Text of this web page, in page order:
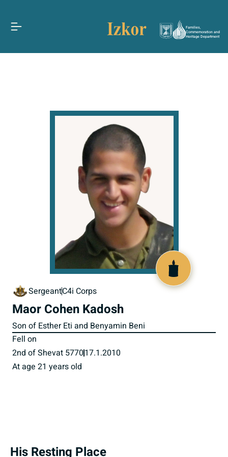
Families,
Commemoration and
Heritage Department
SergeantC4i Corps
Maor Cohen Kadosh
Son of Esther Eti and Benyamin Beni
Fell on
2nd of Shevat 577017.1.2010
At age 21 years old
His Resting Place